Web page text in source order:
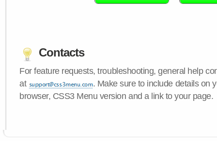
Contacts
For feature requests, troubleshooting, general help
at
. Make sure to include details on
browser, CSS3 Menu version and a link to your page.